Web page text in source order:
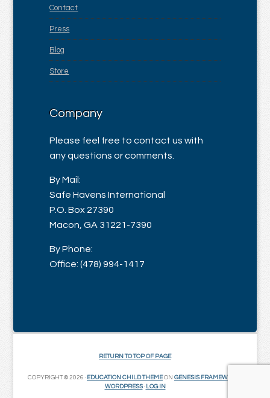
Contact
Press
Blog
Store
Company
Please feel free to contact us with
any questions or comments.
By Mail:
Safe Havens International
P.O. Box 27390
Macon, GA 31221-7390
By Phone:
Office: (478) 994-1417
RETURN TO TOP OF PAGE
COPYRIGHT © 2026 · EDUCATION CHILD THEMEON GENESIS FRAMEWORK
WORDPRESS· LOG IN